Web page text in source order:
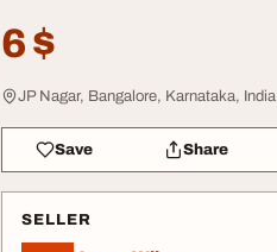
6 $
JP Nagar, Bangalore, Karnataka, India
Save Share
SELLER